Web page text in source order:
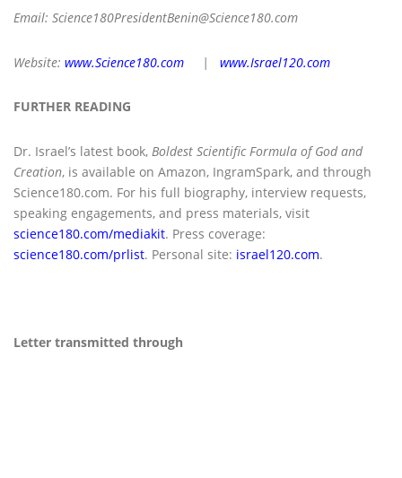
Email: Science180PresidentBenin@Science180.com
Website: www.Science180.com | www.Israel120.com
FURTHER READING
Dr. Israel’s latest book, Boldest Scientific Formula of God and
Creation, is available on Amazon, IngramSpark, and through
Science180.com. For his full biography, interview requests,
speaking engagements, and press materials, visit
science180.com/mediakit. Press coverage:
science180.com/prlist. Personal site: israel120.com.
Letter transmitted through